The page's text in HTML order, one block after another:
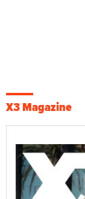
X3 Magazine